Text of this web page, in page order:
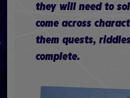
they will need to
come across
them quests,
complete.